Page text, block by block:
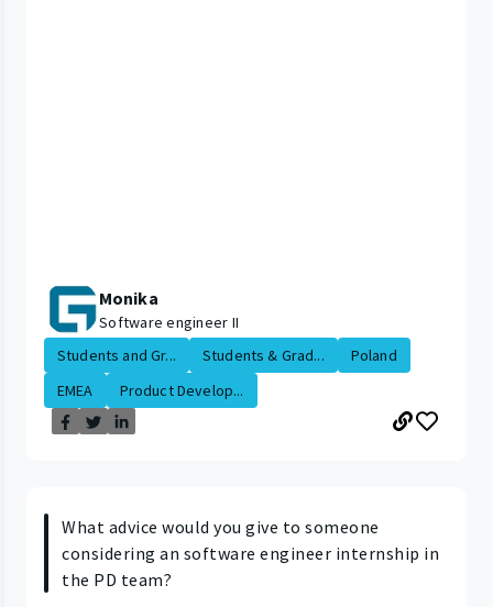
Monika
Software engineer II
Students and Gr...
Students & Grad...
Poland
EMEA
Product Develop...
What advice would you give to someone
considering an software engineer internship in
the PD team?